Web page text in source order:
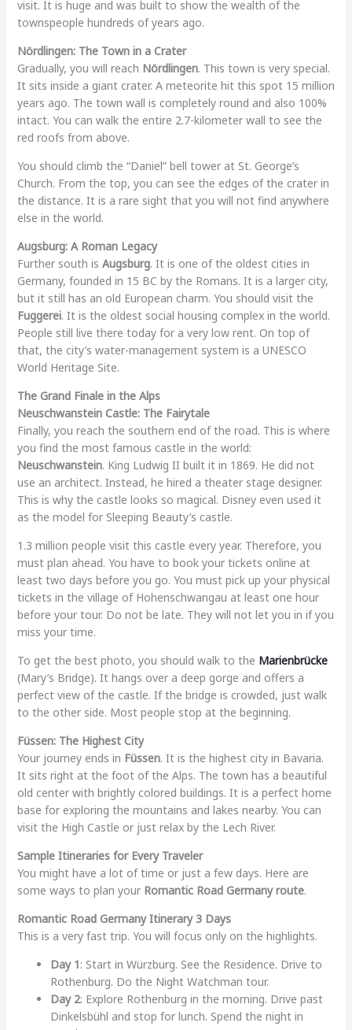
visit. It is huge and was built to show the wealth of the
townspeople hundreds of years ago.
Nördlingen: The Town in a Crater
Gradually, you will reach Nördlingen. This town is very special.
It sits inside a giant crater. A meteorite hit this spot 15 million
years ago. The town wall is completely round and also 100%
intact. You can walk the entire 2.7-kilometer wall to see the
red roofs from above.
You should climb the “Daniel” bell tower at St. George’s
Church. From the top, you can see the edges of the crater in
the distance. It is a rare sight that you will not find anywhere
else in the world.
Augsburg: A Roman Legacy
Further south is Augsburg. It is one of the oldest cities in
Germany, founded in 15 BC by the Romans. It is a larger city,
but it still has an old European charm. You should visit the
Fuggerei. It is the oldest social housing complex in the world.
People still live there today for a very low rent. On top of
that, the city’s water-management system is a UNESCO
World Heritage Site.
The Grand Finale in the Alps
Neuschwanstein Castle: The Fairytale
Finally, you reach the southern end of the road. This is where
you find the most famous castle in the world:
Neuschwanstein. King Ludwig II built it in 1869. He did not
use an architect. Instead, he hired a theater stage designer.
This is why the castle looks so magical. Disney even used it
as the model for Sleeping Beauty’s castle.
1.3 million people visit this castle every year. Therefore, you
must plan ahead. You have to book your tickets online at
least two days before you go. You must pick up your physical
tickets in the village of Hohenschwangau at least one hour
before your tour. Do not be late. They will not let you in if you
miss your time.
To get the best photo, you should walk to the Marienbrücke
(Mary’s Bridge). It hangs over a deep gorge and offers a
perfect view of the castle. If the bridge is crowded, just walk
to the other side. Most people stop at the beginning.
Füssen: The Highest City
Your journey ends in Füssen. It is the highest city in Bavaria.
It sits right at the foot of the Alps. The town has a beautiful
old center with brightly colored buildings. It is a perfect home
base for exploring the mountains and lakes nearby. You can
visit the High Castle or just relax by the Lech River.
Sample Itineraries for Every Traveler
You might have a lot of time or just a few days. Here are
some ways to plan your Romantic Road Germany route.
Romantic Road Germany Itinerary 3 Days
This is a very fast trip. You will focus only on the highlights.
Day 1: Start in Würzburg. See the Residence. Drive to
Rothenburg. Do the Night Watchman tour.
Day 2: Explore Rothenburg in the morning. Drive past
Dinkelsbühl and stop for lunch. Spend the night in